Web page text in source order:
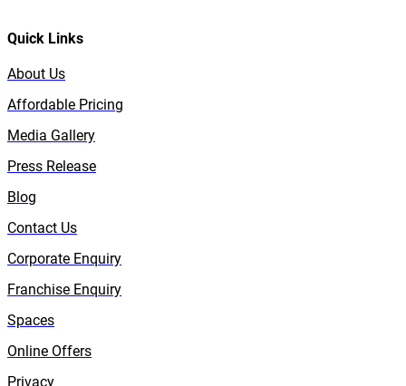
Quick Links
About Us
Affordable Pricing
Media Gallery
Press Release
Blog
Contact Us
Corporate Enquiry
Franchise Enquiry
Spaces
Online Offers
Privacy